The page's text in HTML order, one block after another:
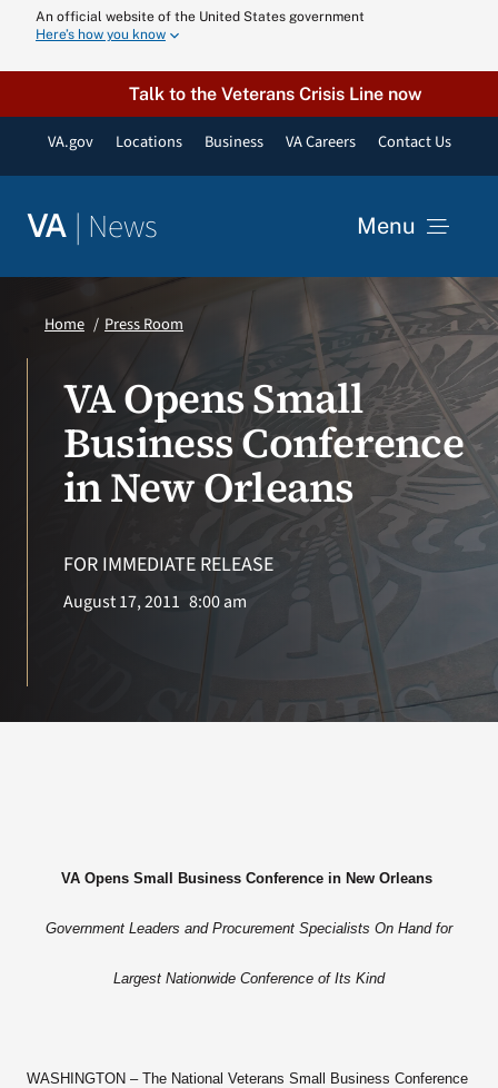
content
An official website of the United States government
Here’s how you know
Talk to the Veterans Crisis Line now
VA.gov Locations Business VA Careers Contact Us
VA | News Menu
News
Resources
VA Podcast
VA Press
Home Press Room
VA Opens Small
Business Conference
in New Orleans
FOR IMMEDIATE RELEASE
August 17, 2011 8:00 am
VA Opens Small Business Conference in New Orleans
Government Leaders and Procurement Specialists On Hand for
Largest Nationwide Conference of Its Kind
WASHINGTON – The National Veterans Small Business Conference